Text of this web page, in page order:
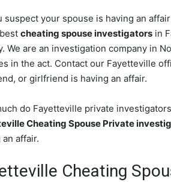
suspect your spouse is having an
cheating spouse investigators in
We are an investigation company in
in the act. Contact our Fayetteville
or girlfriend is having an affair.
do Fayetteville private
Cheating Spouse Private
an affair.
Cheating